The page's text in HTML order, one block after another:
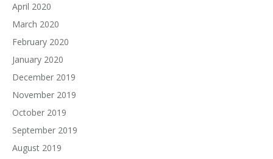
April 2020
March 2020
February 2020
January 2020
December 2019
November 2019
October 2019
September 2019
August 2019